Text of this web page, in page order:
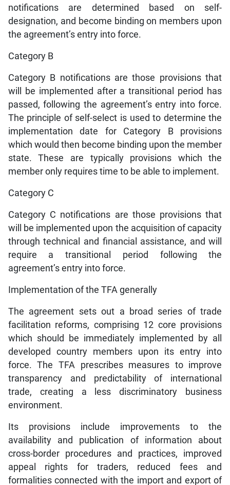
notifications are determined based on self-
designation, and become binding on members upon
the agreement’s entry into force.
Category B
Category B notifications are those provisions that
will be implemented after a transitional period has
passed, following the agreement’s entry into force.
The principle of self-select is used to determine the
implementation date for Category B provisions
which would then become binding upon the member
state. These are typically provisions which the
member only requires time to be able to implement.
Category C
Category C notifications are those provisions that
will be implemented upon the acquisition of capacity
through technical and financial assistance, and will
require a transitional period following the
agreement’s entry into force.
Implementation of the TFA generally
The agreement sets out a broad series of trade
facilitation reforms, comprising 12 core provisions
which should be immediately implemented by all
developed country members upon its entry into
force. The TFA prescribes measures to improve
transparency and predictability of international
trade, creating a less discriminatory business
environment.
Its provisions include improvements to the
availability and publication of information about
cross-border procedures and practices, improved
appeal rights for traders, reduced fees and
formalities connected with the import and export of